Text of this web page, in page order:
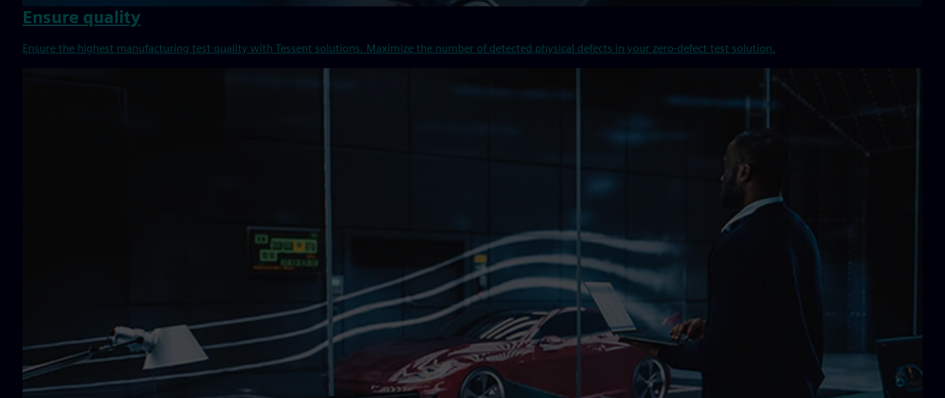
Ensure quality
Ensure the highest manufacturing test quality with Tessent solutions. Maximize the number of detected physical defects in your zero-defect test solution.